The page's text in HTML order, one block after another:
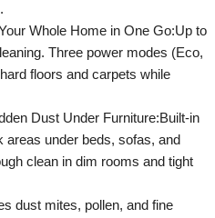
Whole Home in One Go:Up to
Three power modes (Eco,
floors and carpets while
Dust Under Furniture:Built-in
areas under beds, sofas, and
clean in dim rooms and tight
dust mites, pollen, and fine